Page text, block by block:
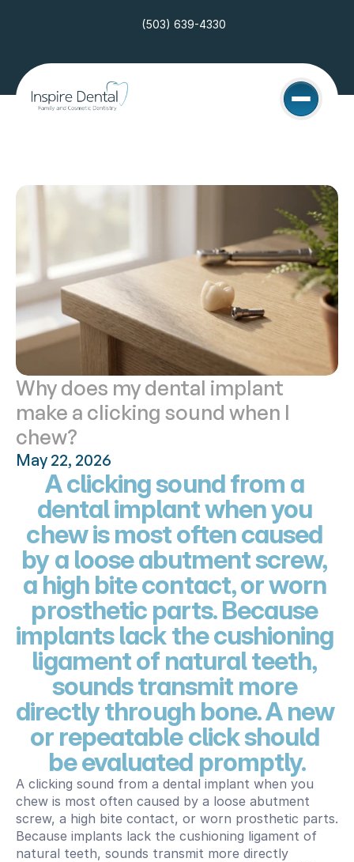
(503) 639-4330
Why does my dental implant
make a clicking sound when I
chew?
May 22, 2026
A clicking sound from a
dental implant when you
chew is most often caused
by a loose abutment screw,
a high bite contact, or worn
prosthetic parts. Because
implants lack the cushioning
ligament of natural teeth,
sounds transmit more
directly through bone. A new
or repeatable click should
be evaluated promptly.
A clicking sound from a dental implant when you
chew is most often caused by a loose abutment
screw, a high bite contact, or worn prosthetic parts.
Because implants lack the cushioning ligament of
natural teeth, sounds transmit more directly